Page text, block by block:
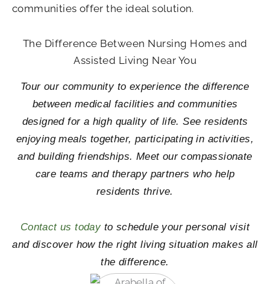
communities offer the ideal solution.
The Difference Between Nursing Homes and
Assisted Living Near You
Tour our community to experience the difference
between medical facilities and communities
designed for a high quality of life. See residents
enjoying meals together, participating in activities,
and building friendships. Meet our compassionate
care teams and therapy partners who help
residents thrive.
Contact us today to schedule your personal visit
and discover how the right living situation makes all
the difference.